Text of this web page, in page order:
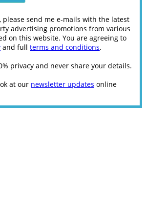
please send me e-mails with the latest
advertising promotions from various
on this website. You are agreeing to
and full terms and conditions.
privacy and never share your details.
at our newsletter updates online